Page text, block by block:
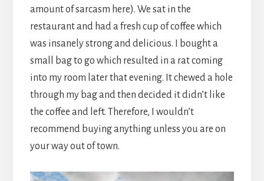
amount of sarcasm here). We sat in the
restaurant and had a fresh cup of coffee which
was insanely strong and delicious. I bought a
small bag to go which resulted in a rat coming
into my room later that evening. It chewed a hole
through my bag and then decided it didn’t like
the coffee and left. Therefore, I wouldn’t
recommend buying anything unless you are on
your way out of town.